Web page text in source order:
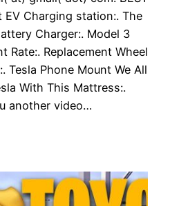
EV Charging station:. The
Charger:. Model 3
Rate:. Replacement Wheel
Tesla Phone Mount We All
With This Mattress:.
another video…